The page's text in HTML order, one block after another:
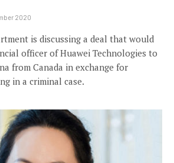
2020
is discussing a deal that would
officer of Huawei Technologies to
from Canada in exchange for
in a criminal case.